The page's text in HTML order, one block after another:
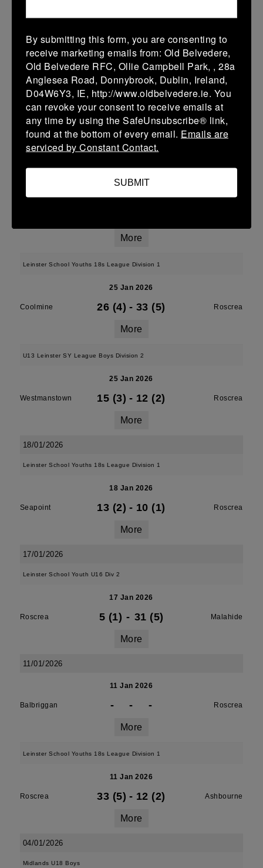
More
01/02/2026
U13 Leinster SY League Boys Division 2
01 Feb 2026
Ashbourne - - - Roscrea
More
25/01/2026
25 Jan 2026
More
Leinster School Youths 18s League Division 1
25 Jan 2026
Coolmine 26 (4) - 33 (5) Roscrea
More
U13 Leinster SY League Boys Division 2
25 Jan 2026
Westmanstown 15 (3) - 12 (2) Roscrea
More
18/01/2026
Leinster School Youths 18s League Division 1
18 Jan 2026
Seapoint 13 (2) - 10 (1) Roscrea
More
17/01/2026
Leinster School Youth U16 Div 2
17 Jan 2026
Roscrea 5 (1) - 31 (5) Malahide
More
11/01/2026
11 Jan 2026
Balbriggan - - - Roscrea
More
Leinster School Youths 18s League Division 1
11 Jan 2026
Roscrea 33 (5) - 12 (2) Ashbourne
More
04/01/2026
Midlands U18 Boys
By submitting this form, you are consenting to
receive marketing emails from: Old Belvedere,
Old Belvedere RFC, Ollie Campbell Park, , 28a
Anglesea Road, Donnybrook, Dublin, Ireland,
D04W6Y3, IE, http://www.oldbelvedere.ie. You
can revoke your consent to receive emails at
any time by using the SafeUnsubscribe® link,
found at the bottom of every email. Emails are
serviced by Constant Contact.
SUBMIT